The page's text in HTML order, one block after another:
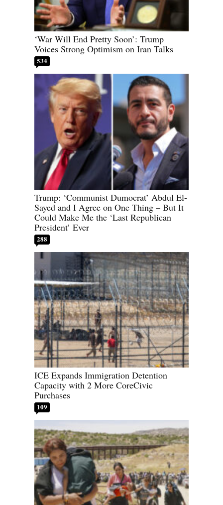
‘War Will End Pretty Soon’: Trump
Voices Strong Optimism on Iran Talks
534
Trump: ‘Communist Dumocrat’ Abdul El-
Sayed and I Agree on One Thing – But It
Could Make Me the ‘Last Republican
President’ Ever
288
ICE Expands Immigration Detention
Capacity with 2 More CoreCivic
Purchases
109